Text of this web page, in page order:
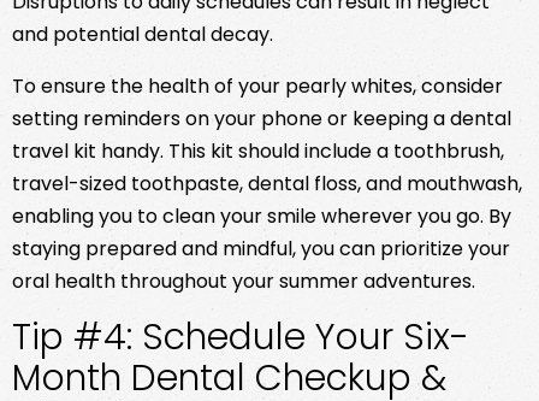
and potential dental decay.
To ensure the health of your pearly whites, consider
setting reminders on your phone or keeping a dental
travel kit handy. This kit should include a toothbrush,
travel-sized toothpaste, dental floss, and mouthwash,
enabling you to clean your smile wherever you go. By
staying prepared and mindful, you can prioritize your
oral health throughout your summer adventures.
Tip #4: Schedule Your Six-
Month Dental Checkup &